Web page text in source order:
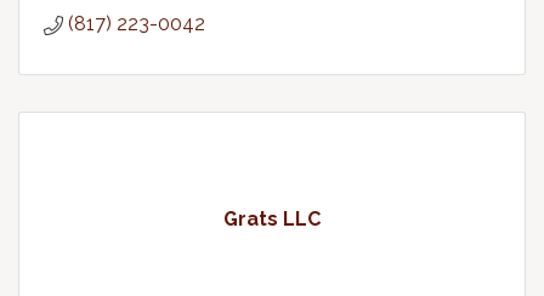
(817) 223-0042
Grats LLC